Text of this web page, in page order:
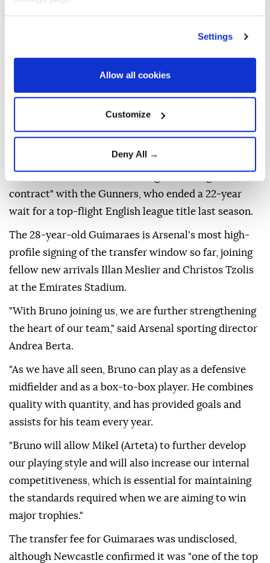
Settings
Allow all cookies
Customize
Deny All →
the signing of Newcastle captain Bruno Guimaraes
for a reported fee of £75 million ($101.2 million), the
two clubs announced Saturday.
The Brazil international, who spent four-and-a-half
contract" with the Gunners, who ended a 22-year
wait for a top-flight English league title last season.
The 28-year-old Guimaraes is Arsenal's most high-
profile signing of the transfer window so far, joining
fellow new arrivals Illan Meslier and Christos Tzolis
at the Emirates Stadium.
"With Bruno joining us, we are further strengthening
the heart of our team," said Arsenal sporting director
Andrea Berta.
"As we have all seen, Bruno can play as a defensive
midfielder and as a box-to-box player. He combines
quality with quantity, and has provided goals and
assists for his team every year.
"Bruno will allow Mikel (Arteta) to further develop
our playing style and will also increase our internal
competitiveness, which is essential for maintaining
the standards required when we are aiming to win
major trophies."
The transfer fee for Guimaraes was undisclosed,
although Newcastle confirmed it was "one of the top